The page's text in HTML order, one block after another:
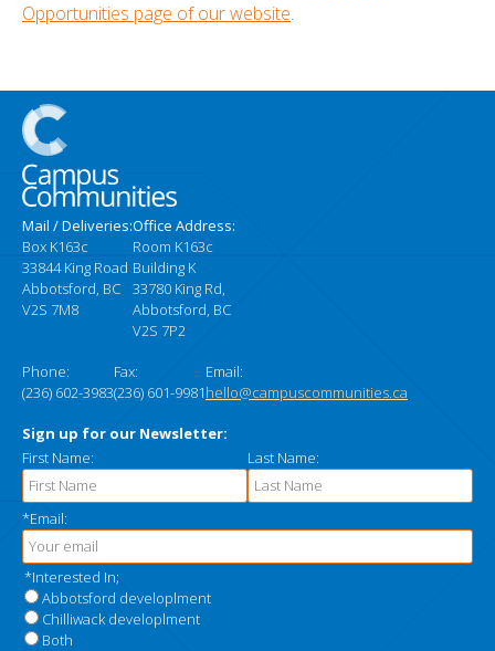
Opportunities page of our website.
Mail / Deliveries:
Box K163c
33844 King Road
Abbotsford, BC
V2S 7M8
Office Address:
Room K163c
Building K
33780 King Rd,
Abbotsford, BC
V2S 7P2
Phone:
(236) 602-3983
Fax:
(236) 601-9981
Email:
hello@campuscommunities.ca
Sign up for our Newsletter:
First Name:
Last Name:
*Email:
*Interested In;
Abbotsford developlment
Chilliwack developlment
Both